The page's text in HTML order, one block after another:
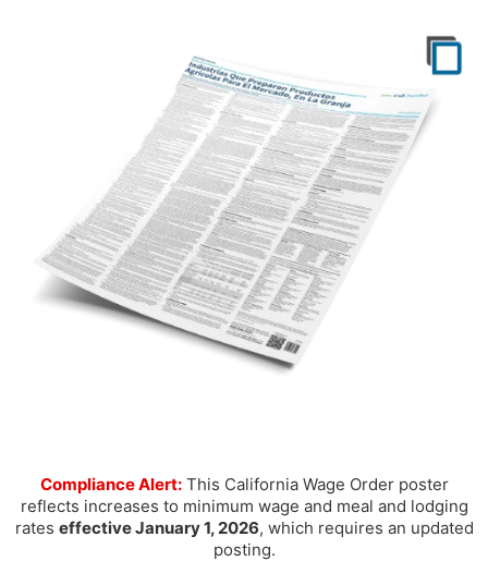
Compliance Alert:This California Wage Order poster
reflects increases to minimum wage and meal and lodging
rates effective January 1, 2026, which requires an updated
posting.